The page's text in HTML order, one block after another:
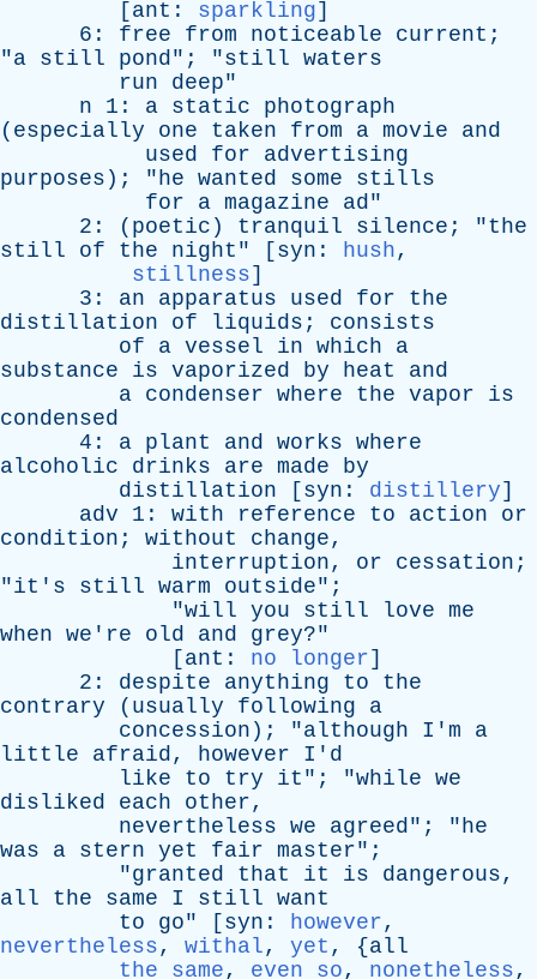
[ ant : sparkling]
6: free from noticeable current ;
"a still pond"; "still waters
run
deep"
n 1: a static
photograph
( especially one taken from a movie
and
used
for
advertising
purposes ); "he wanted some
stills
for
a magazine ad"
2: ( poetic ) tranquil silence ; "the
still
of the night " [ syn : hush,
stillness]
3: an apparatus used for
the
distillation
of liquids ; consists
of
a vessel in which
a
substance
is vaporized by heat
and
a condenser where the vapor
is
condensed
4: a plant and works where
alcoholic
drinks are made
by
distillation [ syn : distillery]
adv 1: with reference to action
or
condition ; without change,
interruption, or cessation ;
"it's still warm outside";
"will you still love me
when we're old and grey?"
[ ant : no longer]
2: despite anything to
the
contrary ( usually following
a
concession ); "although I'm
a
little
afraid, however
I'd
like
to try it "; "while we
disliked
each other,
nevertheless we agreed"; "he
was
a stern yet fair master";
"granted that it is dangerous,
all
the same I still want
to
go" [ syn : however,
nevertheless, withal, yet , {all
the same, even so, nonetheless,